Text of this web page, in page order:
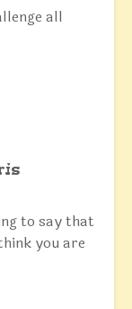
all
to say that
you are